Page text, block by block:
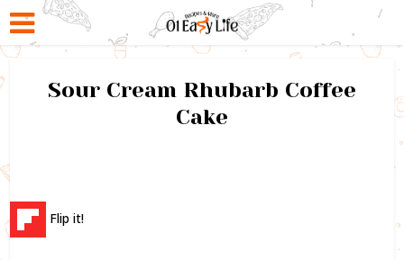
Sour Cream Rhubarb Coffee
Cake
Flip it!